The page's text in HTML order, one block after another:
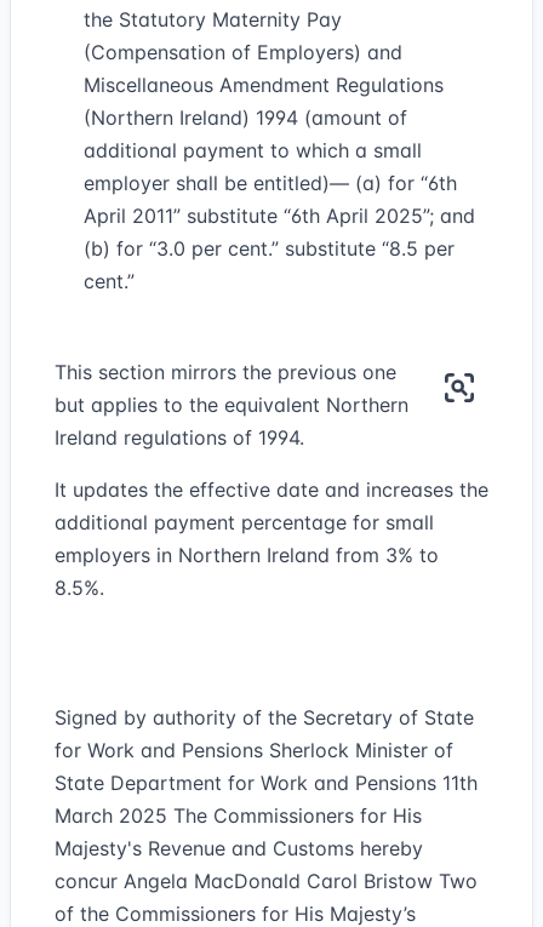
the Statutory Maternity Pay
(Compensation of Employers) and
Miscellaneous Amendment Regulations
(Northern Ireland) 1994 (amount of
additional payment to which a small
employer shall be entitled)— (a) for “6th
April 2011” substitute “6th April 2025”; and
(b) for “3.0 per cent.” substitute “8.5 per
cent.”
This section mirrors the previous one
but applies to the equivalent Northern
Ireland regulations of 1994.
It updates the effective date and increases the
additional payment percentage for small
employers in Northern Ireland from 3% to
8.5%.
Signed by authority of the Secretary of State
for Work and Pensions Sherlock Minister of
State Department for Work and Pensions 11th
March 2025 The Commissioners for His
Majesty's Revenue and Customs hereby
concur Angela MacDonald Carol Bristow Two
of the Commissioners for His Majesty’s